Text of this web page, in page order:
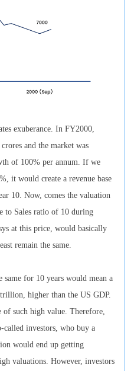
exuberance. In FY2000,
and the market was
of 100% per annum. If we
it would create a revenue base
10. Now, comes the valuation
to Sales ratio of 10 during
at this price, would basically
remain the same.
for 10 years would mean a
higher than the US GDP.
of such high value. Therefore,
called investors, who buy a
would end up getting
valuations. However, investors